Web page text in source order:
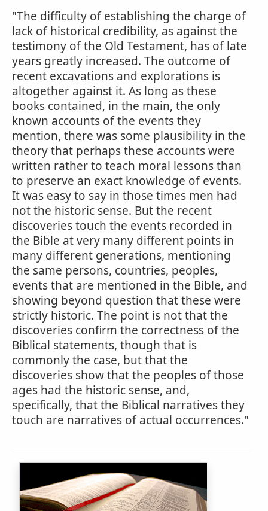
"The difficulty of establishing the charge of
lack of historical credibility, as against the
testimony of the Old Testament, has of late
years greatly increased. The outcome of
recent excavations and explorations is
altogether against it. As long as these
books contained, in the main, the only
known accounts of the events they
mention, there was some plausibility in the
theory that perhaps these accounts were
written rather to teach moral lessons than
to preserve an exact knowledge of events.
It was easy to say in those times men had
not the historic sense. But the recent
discoveries touch the events recorded in
the Bible at very many different points in
many different generations, mentioning
the same persons, countries, peoples,
events that are mentioned in the Bible, and
showing beyond question that these were
strictly historic. The point is not that the
discoveries confirm the correctness of the
Biblical statements, though that is
commonly the case, but that the
discoveries show that the peoples of those
ages had the historic sense, and,
specifically, that the Biblical narratives they
touch are narratives of actual occurrences."